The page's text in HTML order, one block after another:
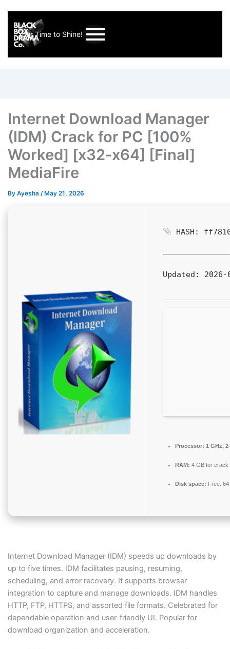
Your Time to Shine!
Internet Download Manager
(IDM) Crack for PC [100%
Worked] [x32-x64] [Final]
MediaFire
By Ayesha / May 21, 2026
HASH:
Updated: 2026-
Processor: 1 GHz,
RAM: 4 GB for crack
Disk space: Free: 64
Internet Download Manager (IDM) speeds up downloads by
up to five times. IDM facilitates pausing, resuming,
scheduling, and error recovery. It supports browser
integration to capture and manage downloads. IDM handles
HTTP, FTP, HTTPS, and assorted file formats. Celebrated for
dependable operation and user-friendly UI. Popular for
download organization and acceleration.